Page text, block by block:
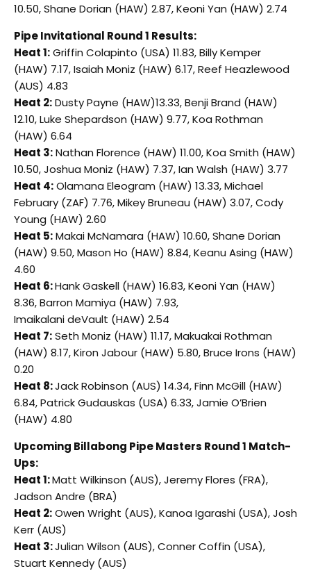
10.50, Shane Dorian (HAW) 2.87, Keoni Yan (HAW) 2.74
Pipe Invitational Round 1 Results:
Heat 1:Griffin Colapinto (USA) 11.83, Billy Kemper
(HAW) 7.17, Isaiah Moniz (HAW) 6.17, Reef Heazlewood
(AUS) 4.83
Heat 2:Dusty Payne (HAW)13.33, Benji Brand (HAW)
12.10, Luke Shepardson (HAW) 9.77, Koa Rothman
(HAW) 6.64
Heat 3:Nathan Florence (HAW) 11.00, Koa Smith (HAW)
10.50, Joshua Moniz (HAW) 7.37, Ian Walsh (HAW) 3.77
Heat 4:Olamana Eleogram (HAW) 13.33, Michael
February (ZAF) 7.76, Mikey Bruneau (HAW) 3.07, Cody
Young (HAW) 2.60
Heat 5:Makai McNamara (HAW) 10.60, Shane Dorian
(HAW) 9.50, Mason Ho (HAW) 8.84, Keanu Asing (HAW)
4.60
Heat 6:Hank Gaskell (HAW) 16.83, Keoni Yan (HAW)
8.36, Barron Mamiya (HAW) 7.93,
Imaikalani deVault (HAW) 2.54
Heat 7:Seth Moniz (HAW) 11.17, Makuakai Rothman
(HAW) 8.17, Kiron Jabour (HAW) 5.80, Bruce Irons (HAW)
0.20
Heat 8:Jack Robinson (AUS) 14.34, Finn McGill (HAW)
6.84, Patrick Gudauskas (USA) 6.33, Jamie O’Brien
(HAW) 4.80
Upcoming Billabong Pipe Masters Round 1 Match-
Ups:
Heat 1:Matt Wilkinson (AUS), Jeremy Flores (FRA),
Jadson Andre (BRA)
Heat 2:Owen Wright (AUS), Kanoa Igarashi (USA), Josh
Kerr (AUS)
Heat 3:Julian Wilson (AUS), Conner Coffin (USA),
Stuart Kennedy (AUS)